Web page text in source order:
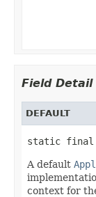
Field Detail
DEFAULT
static final
A default
context for